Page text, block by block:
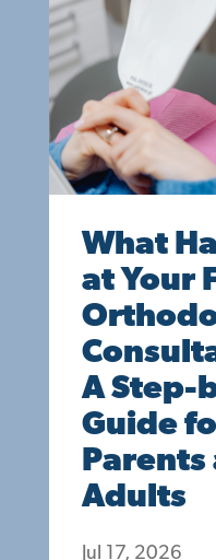
What
at Your
A Step-
Guide
Parents
Adults
Jul 17, 2026